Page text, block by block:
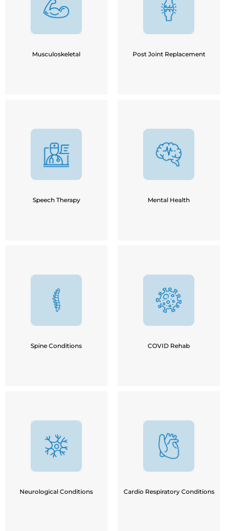
Musculoskeletal
Arthritis / Joint Pain
Sprain / Ligament Injury
Post Fracture
Sports Injury
Speech Therapy
Children
Speech Disorders
Learning Disability
Down Syndrome /
Stroke
Spine Conditions
Cervical Spondylosis
Lumber Spondylosis
Neurological Conditions
Parkinson's / Alzheimer's
Muscular Dystrophy
Post Joint Replacement
Total Knee Replacement
Total Hip Replacement
Shoulder Replacement
Ligament Reconstruction
Mental Health
Anxiety
Depression
Insomnia
COVID Rehab
Acute COVID Infection
Mild / Moderate COVID
Infection
Cardio Respiratory Conditions
Breathing Problems
Post Cardiac Surgery
Asthma